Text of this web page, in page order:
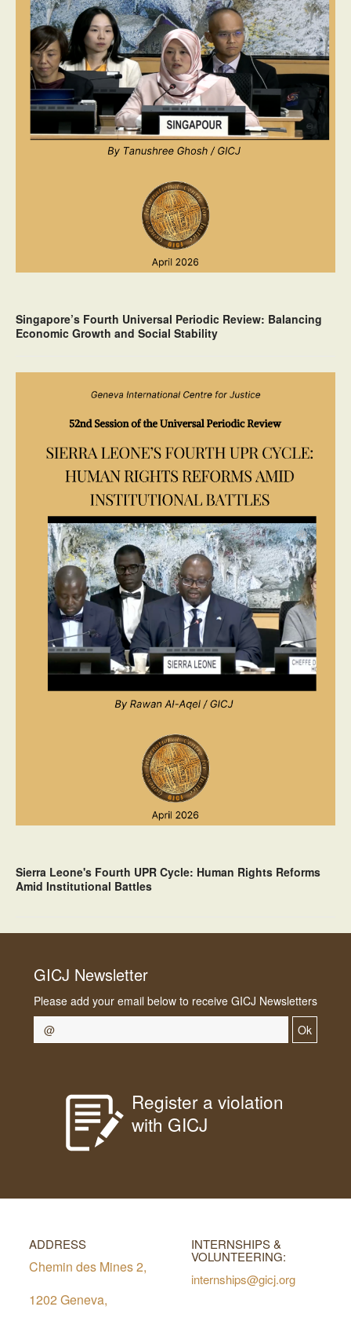
Singapore’s Fourth Universal Periodic Review: Balancing
Economic Growth and Social Stability
Sierra Leone's Fourth UPR Cycle: Human Rights Reforms
Amid Institutional Battles
GICJ Newsletter
Please add your email below to receive GICJ Newsletters
Ok
Register a violation
with GICJ
ADDRESS
Chemin des Mines 2,
1202 Geneva,
INTERNSHIPS &
VOLUNTEERING:
internships@gicj.org